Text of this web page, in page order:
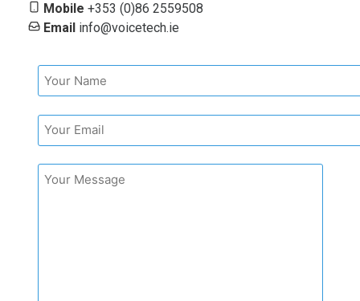
Mobile+353 (0)86 2559508
Email info@voicetech.ie